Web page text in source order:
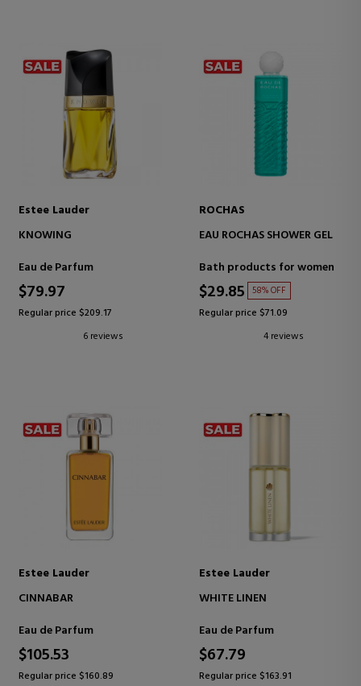
Estee Lauder
KNOWING
Eau de Parfum
$79.97
Regular price $209.17
6 reviews
ROCHAS
EAU ROCHAS SHOWER GEL
Bath products for women
$29.85 58% OFF
Regular price $71.09
4 reviews
Estee Lauder
CINNABAR
Eau de Parfum
$105.53
Regular price $160.89
Estee Lauder
WHITE LINEN
Eau de Parfum
$67.79
Regular price $163.91